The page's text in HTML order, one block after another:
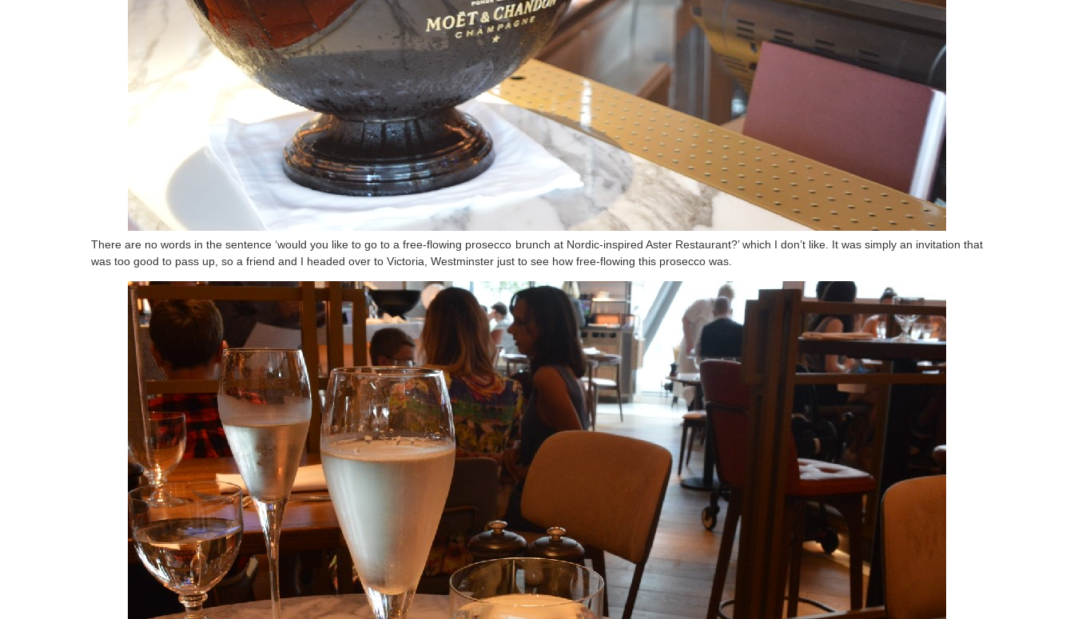
There are no words in the sentence ‘would you like to go to a free-flowing prosecco brunch at Nordic-inspired Aster Restaurant?’ which I don’t like. It was simply an invitation that
was too good to pass up, so a friend and I headed over to Victoria, Westminster just to see how free-flowing this prosecco was.